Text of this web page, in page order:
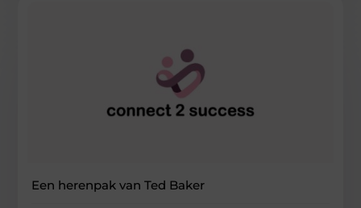
Een herenpak van Ted Baker